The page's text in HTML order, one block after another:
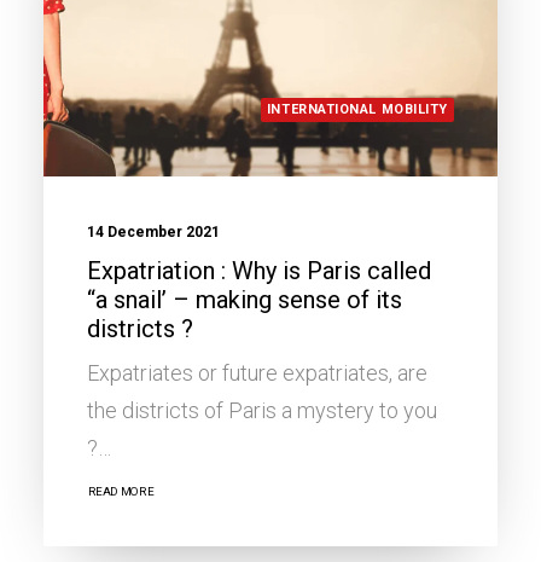
INTERNATIONAL MOBILITY
14 December 2021
Expatriation : Why is Paris called
“a snail’ – making sense of its
districts ?
Expatriates or future expatriates, are
the districts of Paris a mystery to you
?…
READ MORE